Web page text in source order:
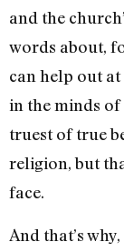
and the
words about,
can help out at
in the minds
truest of true
religion, but
face.
And that’s